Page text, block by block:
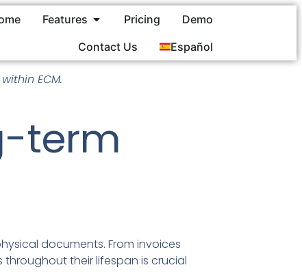
Features Pricing
Demo
Contact Us
Español
ECM.
term
documents. From invoices
their lifespan is crucial